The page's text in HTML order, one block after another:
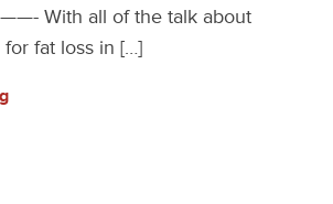
With all of the talk about
fat loss in […]